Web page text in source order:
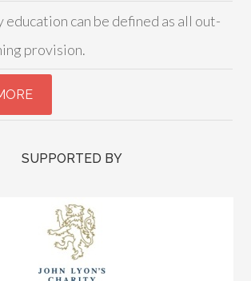
education can be defined as all out-
provision.
SUPPORTED BY